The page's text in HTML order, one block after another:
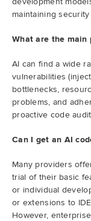
maintaining
What are the main
AI can find a wide
vulnerabilities
bottlenecks,
problems, and
proactive code
Can I get an AI
Many providers
trial of their basic
or individual
or extensions to
However,